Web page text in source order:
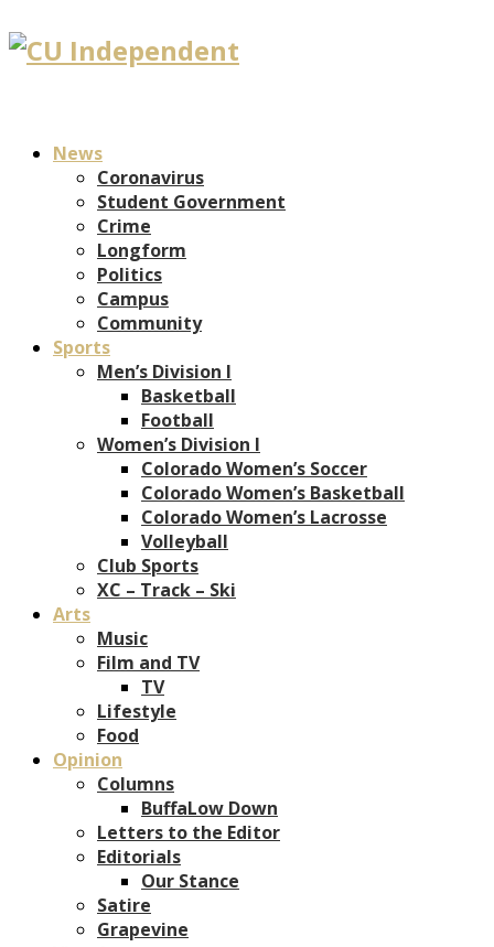
News
Coronavirus
Student Government
Crime
Longform
Politics
Campus
Community
Sports
Men’s Division I
Basketball
Football
Women’s Division I
Colorado Women’s Soccer
Colorado Women’s Basketball
Colorado Women’s Lacrosse
Volleyball
Club Sports
XC – Track – Ski
Arts
Music
Film and TV
TV
Lifestyle
Food
Opinion
Columns
BuffaLow Down
Letters to the Editor
Editorials
Our Stance
Satire
Grapevine